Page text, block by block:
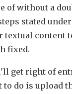
of without a
stated
textual content
fixed.
get right of
to do is upload